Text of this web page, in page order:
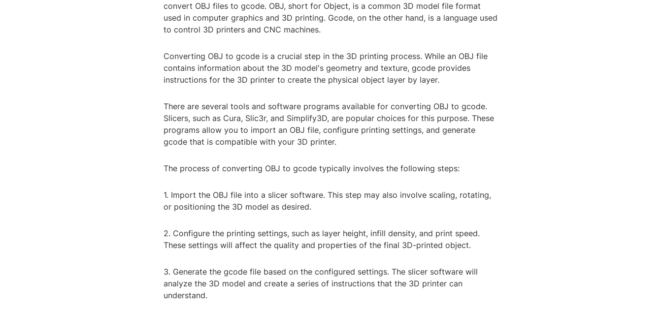
convert OBJ files to gcode. OBJ, short for Object, is a common 3D model file format
used in computer graphics and 3D printing. Gcode, on the other hand, is a language used
to control 3D printers and CNC machines.
Converting OBJ to gcode is a crucial step in the 3D printing process. While an OBJ file
contains information about the 3D model's geometry and texture, gcode provides
instructions for the 3D printer to create the physical object layer by layer.
There are several tools and software programs available for converting OBJ to gcode.
Slicers, such as Cura, Slic3r, and Simplify3D, are popular choices for this purpose. These
programs allow you to import an OBJ file, configure printing settings, and generate
gcode that is compatible with your 3D printer.
The process of converting OBJ to gcode typically involves the following steps:
1. Import the OBJ file into a slicer software. This step may also involve scaling, rotating,
or positioning the 3D model as desired.
2. Configure the printing settings, such as layer height, infill density, and print speed.
These settings will affect the quality and properties of the final 3D-printed object.
3. Generate the gcode file based on the configured settings. The slicer software will
analyze the 3D model and create a series of instructions that the 3D printer can
understand.